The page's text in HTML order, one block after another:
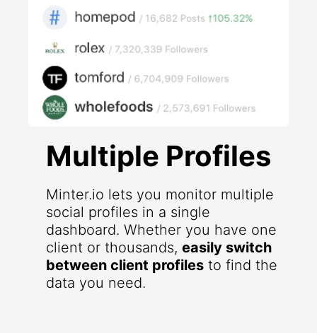
Multiple Profiles
Minter.io lets you monitor multiple
social profiles in a single
dashboard. Whether you have one
client or thousands, easily switch
between client profiles to find the
data you need.